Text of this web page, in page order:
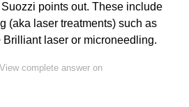
points out. These include
(aka laser treatments) such as
Brilliant laser or microneedling.
View complete answer on